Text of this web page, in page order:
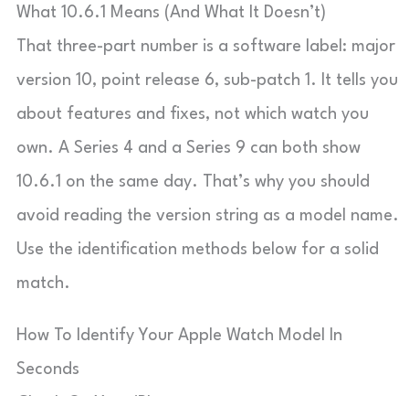
What 10.6.1 Means (And What It Doesn’t)
That three-part number is a software label: major
version 10, point release 6, sub-patch 1. It tells you
about features and fixes, not which watch you
own. A Series 4 and a Series 9 can both show
10.6.1 on the same day. That’s why you should
avoid reading the version string as a model name.
Use the identification methods below for a solid
match.
How To Identify Your Apple Watch Model In
Seconds